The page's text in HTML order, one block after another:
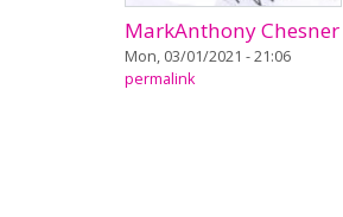
MarkAnthony Chesner
Mon, 03/01/2021 - 21:06
permalink